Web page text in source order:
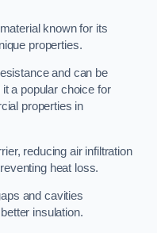
known for its
properties.
and can be
a popular choice for
properties in
reducing air infiltration
heat loss.
and cavities
insulation.